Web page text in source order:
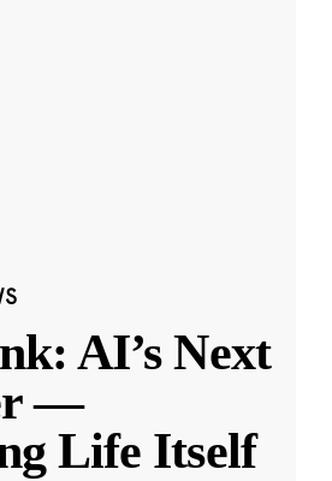
AI’s Next
—
Life Itself